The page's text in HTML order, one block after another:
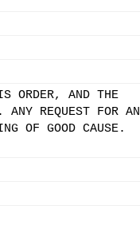
ORDER, AND THE
REQUEST FOR AN
OF GOOD CAUSE.